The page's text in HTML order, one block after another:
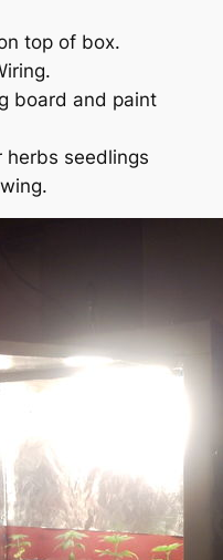
top of box.
board and paint
herbs seedlings